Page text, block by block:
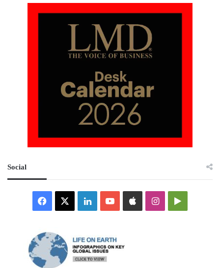
Social
Facebook LinkedInYouTubeAppleInstagramGoogle